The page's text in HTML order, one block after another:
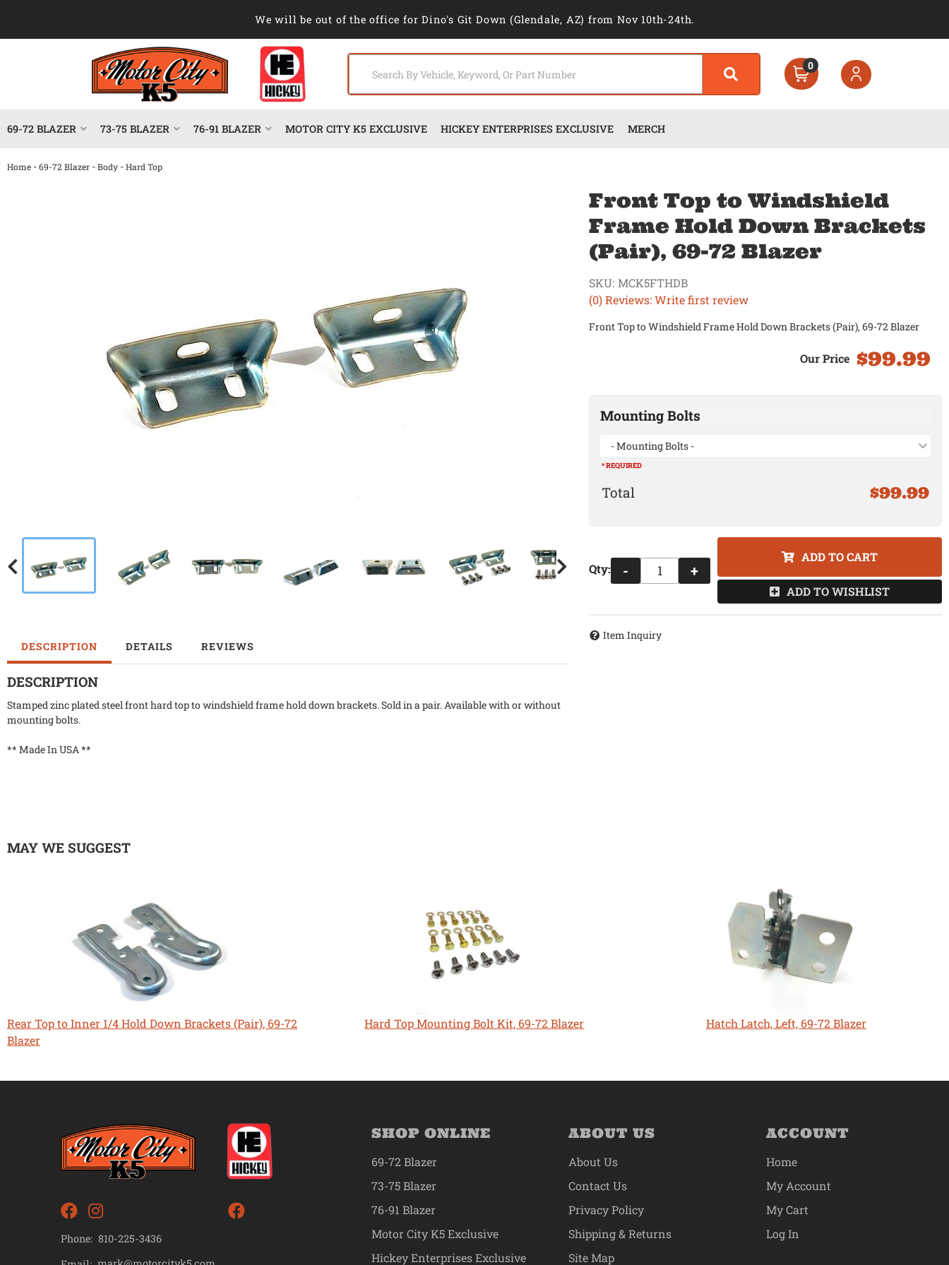
We will be out of the office for Dino's Git Down (Glendale, AZ) from Nov 10th-24th.
0
69-72 BLAZER 73-75 BLAZER 76-91 BLAZER MOTOR CITY K5 EXCLUSIVE HICKEY ENTERPRISES EXCLUSIVE MERCH
Home -69-72 Blazer -Body -Hard Top
DESCRIPTION DETAILS REVIEWS
DESCRIPTION
Stamped zinc plated steel front hard top to windshield frame hold down brackets. Sold in a pair. Available with or without
mounting bolts.
** Made In USA **
Front Top to Windshield
Frame Hold Down Brackets
(Pair), 69-72 Blazer
(0) Reviews: Write first review
SKU: MCK5FTHDB
Front Top to Windshield Frame Hold Down Brackets (Pair), 69-72 Blazer
$99.99
Mounting Bolts
- Mounting Bolts -
* REQUIRED
$99.99
Qty: - +
ADD TO CART
ADD TO WISHLIST
Item Inquiry
MAY WE SUGGEST
Rear Top to Inner 1/4 Hold Down Brackets (Pair), 69-72
Blazer
Hard Top Mounting Bolt Kit, 69-72 Blazer Hatch Latch, Left, 69-72 Blazer
Phone: 810-225-3436
SHOP ONLINE
69-72 Blazer
73-75 Blazer
76-91 Blazer
Motor City K5 Exclusive
Hickey Enterprises Exclusive
ABOUT US
About Us
Contact Us
Privacy Policy
Shipping & Returns
Site Map
ACCOUNT
Home
My Account
My Cart
Log In